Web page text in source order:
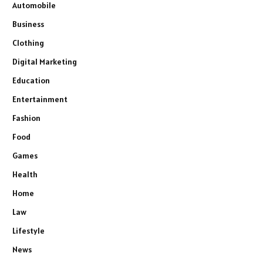
Automobile
Business
Clothing
Digital Marketing
Education
Entertainment
Fashion
Food
Games
Health
Home
Law
Lifestyle
News